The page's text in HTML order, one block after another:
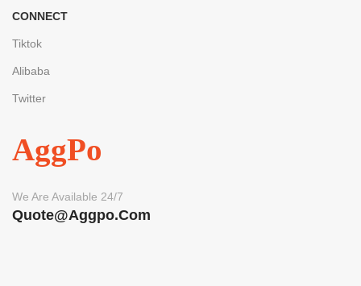
CONNECT
Tiktok
Alibaba
Twitter
AggPo
We Are Available 24/7
Quote@aggpo.com